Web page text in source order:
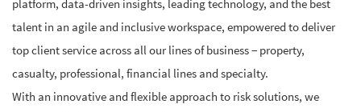
platform, data-driven insights, leading technology, and the best
talent in an agile and inclusive workspace, empowered to deliver
top client service across all our lines of business − property,
casualty, professional, financial lines and specialty.
With an innovative and flexible approach to risk solutions, we